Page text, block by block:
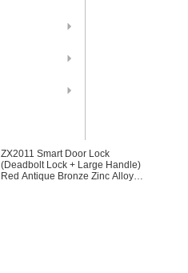
ZX2011 Smart Door Lock
(Deadbolt Lock + Large Handle)
Red Antique Bronze Zinc Alloy